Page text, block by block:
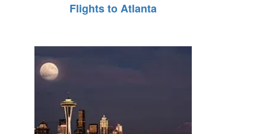
Flights to Atlanta